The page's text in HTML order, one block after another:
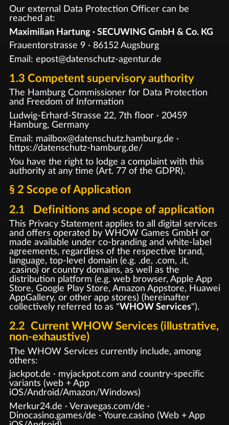
Our external Data Protection Officer can be
reached at:
Maximilian Hartung · SECUWING GmbH & Co. KG
Frauentorstrasse 9 · 86152 Augsburg
Email: epost@datenschutz-agentur.de
1.3 Competent supervisory authority
The Hamburg Commissioner for Data Protection
and Freedom of Information
Ludwig-Erhard-Strasse 22, 7th floor · 20459
Hamburg, Germany
Email: mailbox@datenschutz.hamburg.de ·
https://datenschutz-hamburg.de/
You have the right to lodge a complaint with this
authority at any time (Art. 77 of the GDPR).
§ 2 Scope of Application
2.1 Definitions and scope of application
This Privacy Statement applies to all digital services
and offers operated by WHOW Games GmbH or
made available under co-branding and white-label
agreements, regardless of the respective brand,
language, top-level domain (e.g. .de, .com, .it,
.casino) or country domains, as well as the
distribution platform (e.g. web browser, Apple App
Store, Google Play Store, Amazon Appstore, Huawei
AppGallery, or other app stores) (hereinafter
collectively referred to as "WHOW Services").
2.2 Current WHOW Services (illustrative,
non-exhaustive)
The WHOW Services currently include, among
others:
jackpot.de · myjackpot.com and country-specific
variants (web + App
iOS/Android/Amazon/Windows)
Merkur24.de · Veravegas.com/de ·
Dinocasino.games/de · Youre.casino (Web + App